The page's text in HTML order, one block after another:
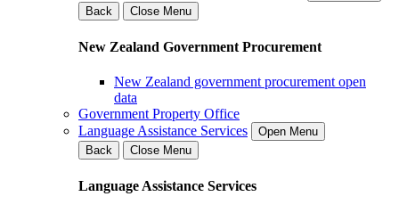
Back
Close Menu
New Zealand Government Procurement
New Zealand government procurement open
data
Government Property Office
Language Assistance Services
Open Menu
Back
Close Menu
Language Assistance Services